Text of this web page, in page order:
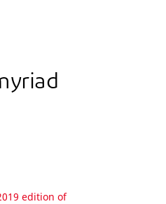
edition of